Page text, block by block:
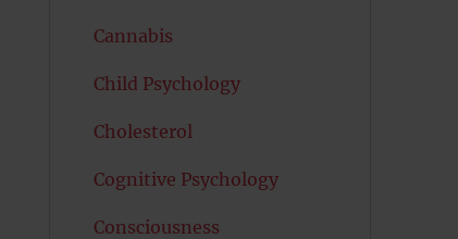
Cannabis
Child Psychology
Cholesterol
Cognitive Psychology
Consciousness